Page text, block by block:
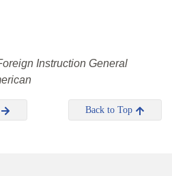
Instruction General
Back to Top